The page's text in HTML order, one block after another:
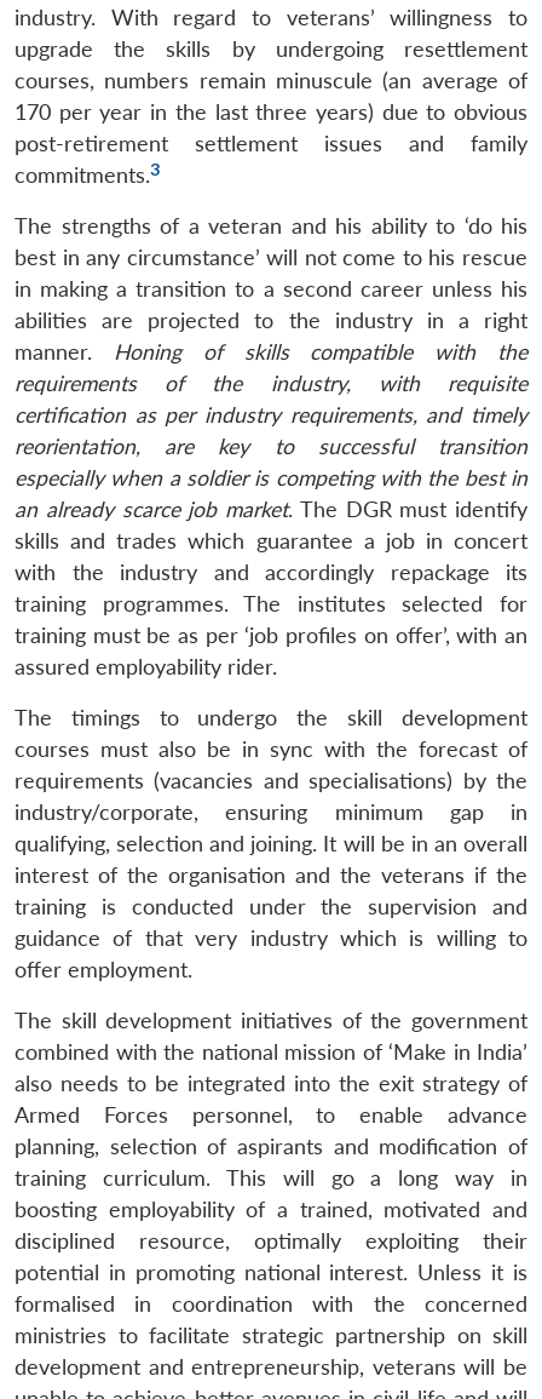
LIBRARY
Open
menu
MP-
IDSA
NEWS
Open
menu
Publications
Open
menu
Membership
Open
menu
Ask
An
industry. With regard to veterans’ willingness to
upgrade the skills by undergoing resettlement
courses, numbers remain minuscule (an average of
170 per year in the last three years) due to obvious
post-retirement settlement issues and family
commitments.3
The strengths of a veteran and his ability to ‘do his
best in any circumstance’ will not come to his rescue
in making a transition to a second career unless his
abilities are projected to the industry in a right
manner.
Honing of skills compatible with the
requirements of the industry, with requisite
certification as per industry requirements, and timely
reorientation, arekey to successful transition
especially when a soldier is competing with the best in
an already scarce job market. The DGR must identify
skills and trades which guarantee a job in concert
with the industry and accordingly repackage its
training programmes. The institutes selected for
training must be as per ‘job profiles on offer’, with an
assured employability rider.
The timings to undergo the skill development
courses must also be in sync with the forecast of
requirements (vacancies and specialisations) by the
industry/corporate, ensuring minimum gap in
qualifying, selection and joining. It will be in an overall
interest of the organisation and the veterans if the
training is conducted under the supervision and
guidance of that very industry which is willing to
offer employment.
The skill development initiatives of the government
combined with the national mission of ‘Make in India’
also needs to be integrated into the exit strategy of
Armed Forces personnel, to enable advance
planning, selection of aspirants and modification of
training curriculum. This will go a long way in
boosting employability of a trained, motivated and
disciplined resource, optimally exploiting their
potential in promoting national interest. Unless it is
formalised in coordination with the concerned
ministries to facilitate strategic partnership on skill
development and entrepreneurship, veterans will be